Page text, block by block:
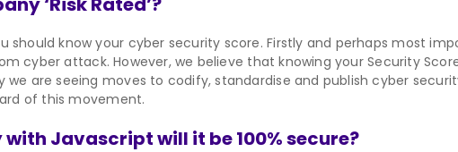
should know your cyber security score. Firstly and perhaps most
cyber attack. However, we believe that knowing your Security
are seeing moves to codify, standardise and publish cyber
of this movement.
Javascript will it be 100% secure?